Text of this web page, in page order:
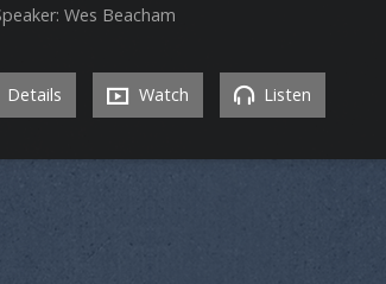
Wes Beacham
Details Watch Listen